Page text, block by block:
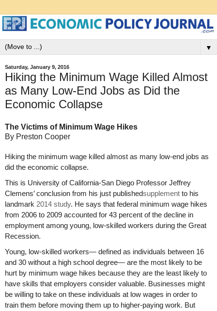
▼
Saturday, January 9, 2016
Hiking the Minimum Wage Killed Almost
as Many Low-End Jobs as Did the
Economic Collapse
The Victims of Minimum Wage Hikes
By Preston Cooper
Hiking the minimum wage killed almost as many low-end jobs as
did the economic collapse.
This is University of California-San Diego Professor Jeffrey
Clemens’ conclusion from his just publishedsupplement to his
landmark 2014 study. He says that federal minimum wage hikes
from 2006 to 2009 accounted for 43 percent of the decline in
employment among young, low-skilled workers during the Great
Recession.
Young, low-skilled workers— defined as individuals between 16
and 30 without a high school degree— are the most likely to be
hurt by minimum wage hikes because they are the least likely to
have skills that employers consider valuable. Businesses might
be willing to take on these individuals at low wages in order to
train them before moving them up to higher-paying work. But